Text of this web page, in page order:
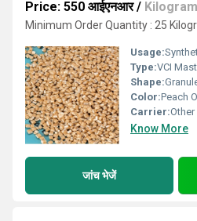
Price: 550 आईएनआर/
Minimum Order Quantity : 25
Usage:
Type:VCI
Shape:
Color:Peach
Carrier:Other
Know More
जांच भेजें